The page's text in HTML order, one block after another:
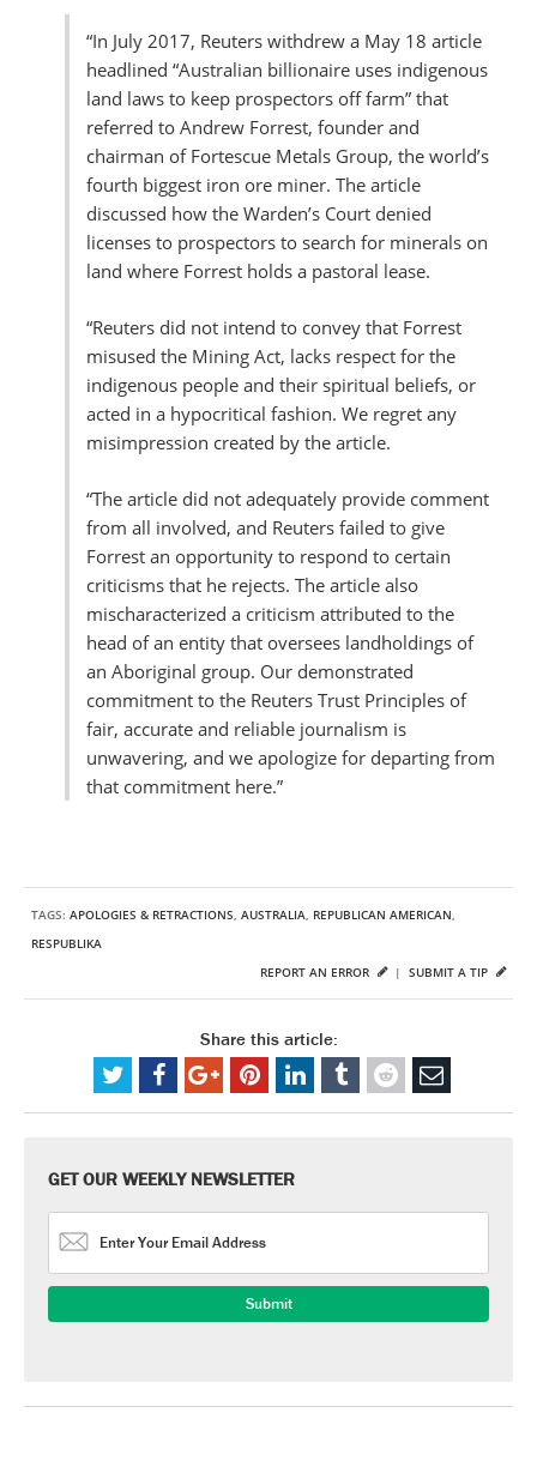
“In July 2017, Reuters withdrew a May 18 article
headlined “Australian billionaire uses indigenous
land laws to keep prospectors off farm” that
referred to Andrew Forrest, founder and
chairman of Fortescue Metals Group, the world’s
fourth biggest iron ore miner. The article
discussed how the Warden’s Court denied
licenses to prospectors to search for minerals on
land where Forrest holds a pastoral lease.
“Reuters did not intend to convey that Forrest
misused the Mining Act, lacks respect for the
indigenous people and their spiritual beliefs, or
acted in a hypocritical fashion. We regret any
misimpression created by the article.
“The article did not adequately provide comment
from all involved, and Reuters failed to give
Forrest an opportunity to respond to certain
criticisms that he rejects. The article also
mischaracterized a criticism attributed to the
head of an entity that oversees landholdings of
an Aboriginal group. Our demonstrated
commitment to the Reuters Trust Principles of
fair, accurate and reliable journalism is
unwavering, and we apologize for departing from
that commitment here.”
TAGS: APOLOGIES & RETRACTIONS, AUSTRALIA, REPUBLICAN AMERICAN,
RESPUBLIKA
SUBMIT A TIP
REPORT AN ERROR |
Share this article:
GET OUR WEEKLY NEWSLETTER